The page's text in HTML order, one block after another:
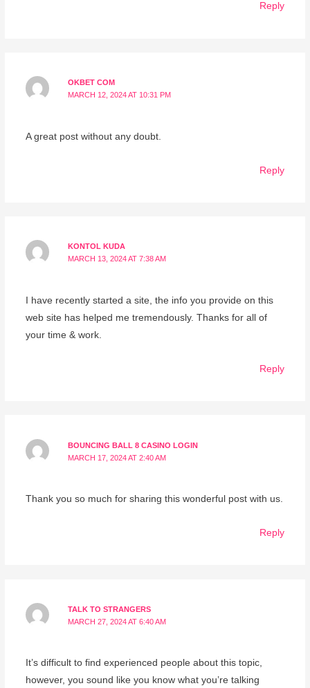
Reply
OKBET COM
MARCH 12, 2024 AT 10:31 PM
A great post without any doubt.
Reply
KONTOL KUDA
MARCH 13, 2024 AT 7:38 AM
I have recently started a site, the info you provide on this
web site has helped me tremendously. Thanks for all of
your time & work.
Reply
BOUNCING BALL 8 CASINO LOGIN
MARCH 17, 2024 AT 2:40 AM
Thank you so much for sharing this wonderful post with us.
Reply
TALK TO STRANGERS
MARCH 27, 2024 AT 6:40 AM
It’s difficult to find experienced people about this topic,
however, you sound like you know what you’re talking